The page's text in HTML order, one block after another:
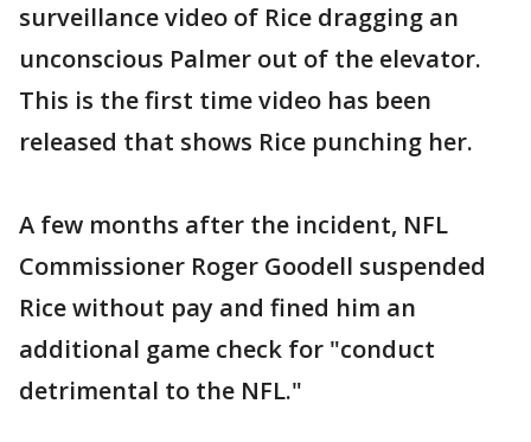
surveillance video of Rice dragging an
unconscious Palmer out of the elevator.
This is the first time video has been
released that shows Rice punching her.
A few months after the incident, NFL
Commissioner Roger Goodell suspended
Rice without pay and fined him an
additional game check for "conduct
detrimental to the NFL."